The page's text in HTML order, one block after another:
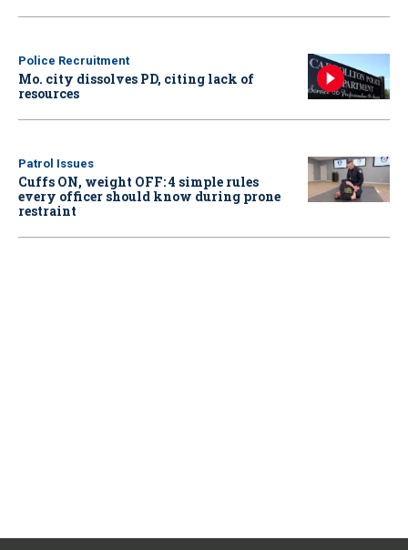
Police Recruitment
Mo. city dissolves PD, citing lack of
resources
Patrol Issues
Cuffs ON, weight OFF: 4 simple rules
every officer should know during prone
restraint